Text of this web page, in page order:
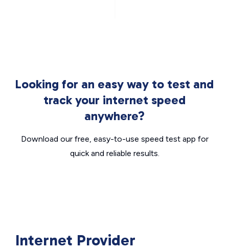
Looking for an easy way to test and
track your internet speed
anywhere?
Download our free, easy-to-use speed test app for
quick and reliable results.
Internet Provider